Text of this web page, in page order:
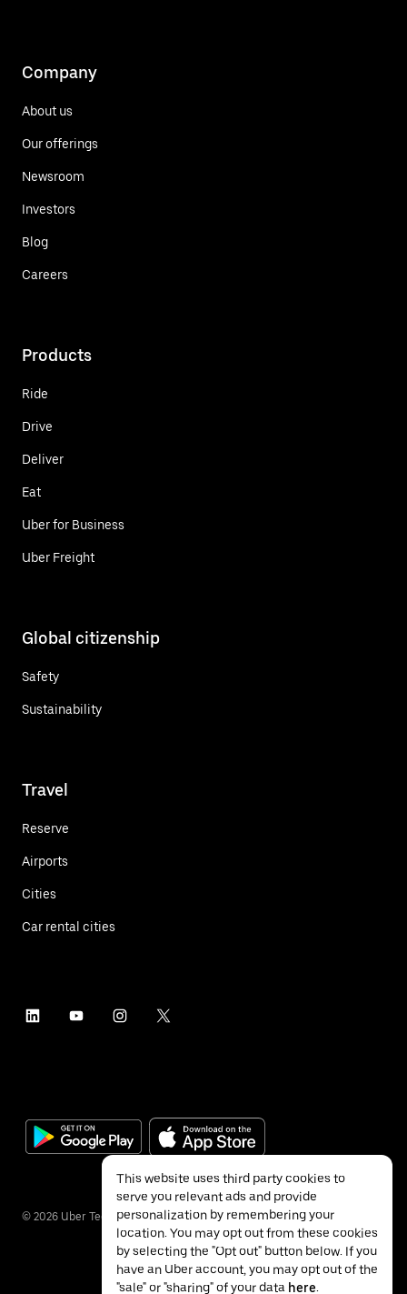
Company
About us
Our offerings
Newsroom
Investors
Blog
Careers
Products
Ride
Drive
Deliver
Eat
Uber for Business
Uber Freight
Global citizenship
Safety
Sustainability
Travel
Reserve
Airports
Cities
Car rental cities
© 2026 Uber Technologies Inc.
This website uses third party cookies to
serve you relevant ads and provide
personalization by remembering your
location. You may opt out from these cookies
by selecting the "Opt out" button below. If you
have an Uber account, you may opt out of the
"sale" or "sharing" of your data here.